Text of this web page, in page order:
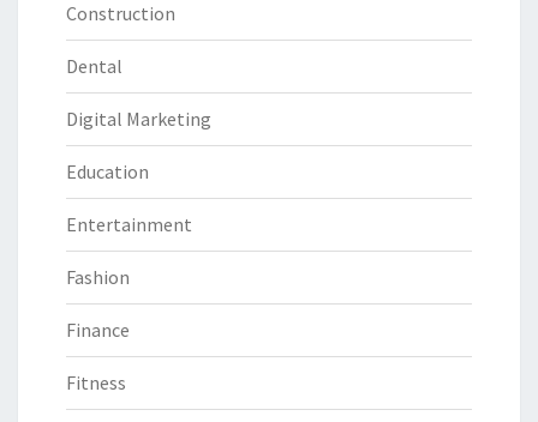
Construction
Dental
Digital Marketing
Education
Entertainment
Fashion
Finance
Fitness